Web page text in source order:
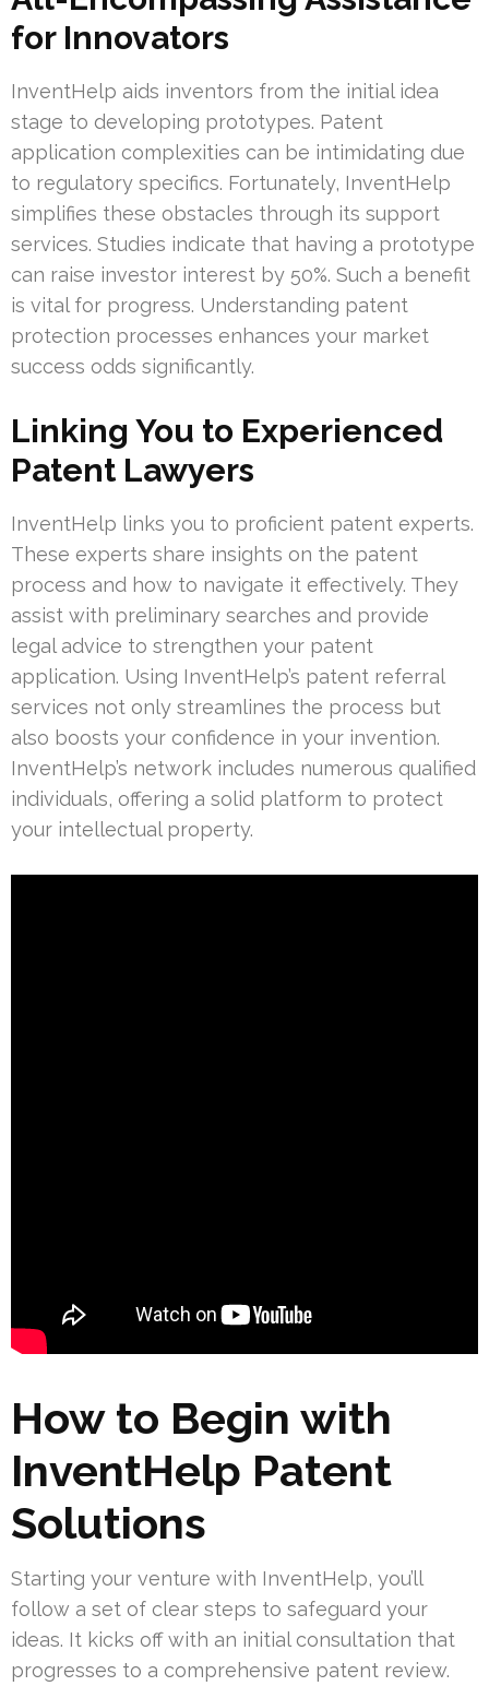
for Innovators
InventHelp aids inventors from the initial idea
stage to developing prototypes. Patent
application complexities can be intimidating due
to regulatory specifics. Fortunately, InventHelp
simplifies these obstacles through its support
services. Studies indicate that having a prototype
can raise investor interest by 50%. Such a benefit
is vital for progress. Understanding patent
protection processes enhances your market
success odds significantly.
Linking You to Experienced
Patent Lawyers
InventHelp links you to proficient patent experts.
These experts share insights on the patent
process and how to navigate it effectively. They
assist with preliminary searches and provide
legal advice to strengthen your patent
application. Using InventHelp’s patent referral
services not only streamlines the process but
also boosts your confidence in your invention.
InventHelp’s network includes numerous qualified
individuals, offering a solid platform to protect
your intellectual property.
How to Begin with
InventHelp Patent
Solutions
Starting your venture with InventHelp, you’ll
follow a set of clear steps to safeguard your
ideas. It kicks off with an initial consultation that
progresses to a comprehensive patent review.